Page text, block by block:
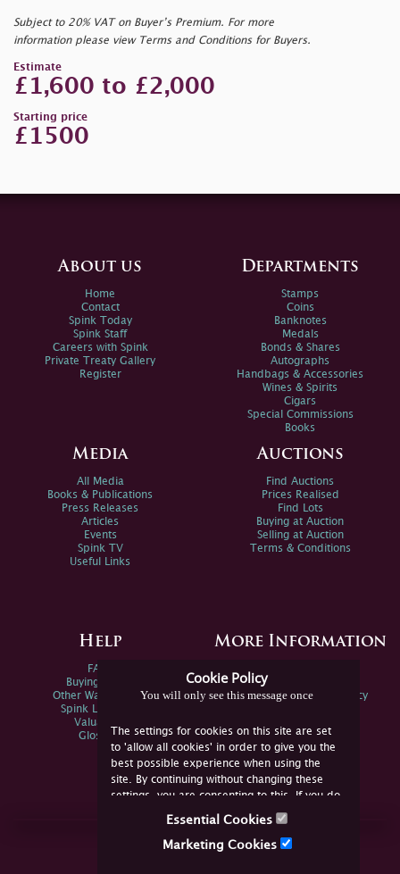
Subject to 20% VAT on Buyer’s Premium. For more
information please view Terms and Conditions for Buyers.
Estimate
£1,600 to £2,000
Starting price
£1500
Cookie Policy
You will only see this message once
The settings for cookies on this site are set
to 'allow all cookies' in order to give you the
best possible experience when using the
site. By continuing without changing these
settings, you are consenting to this. If you do
not consent, you must disable the cookies or
Essential Cookies
Marketing Cookies
About us
Home
Contact
Spink Today
Spink Staff
Careers with Spink
Private Treaty Gallery
Register
Departments
Stamps
Coins
Banknotes
Medals
Bonds & Shares
Autographs
Handbags & Accessories
Wines & Spirits
Cigars
Special Commissions
Books
Media
All Media
Books & Publications
Press Releases
Articles
Events
Spink TV
Useful Links
Auctions
Find Auctions
Prices Realised
Find Lots
Buying at Auction
Selling at Auction
Terms & Conditions
Help
FAQs
Buying Online
Other Ways To Sell
Spink Live Help
Valuations
Glossary
More Information
Spink Environmental Policy
Join Us Online